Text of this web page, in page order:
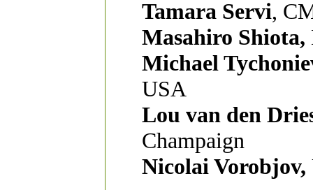
Tamara Servi,
Masahiro Shiota,
Michael
USA
Lou van den
Champaign
Nicolai Vorobjov,